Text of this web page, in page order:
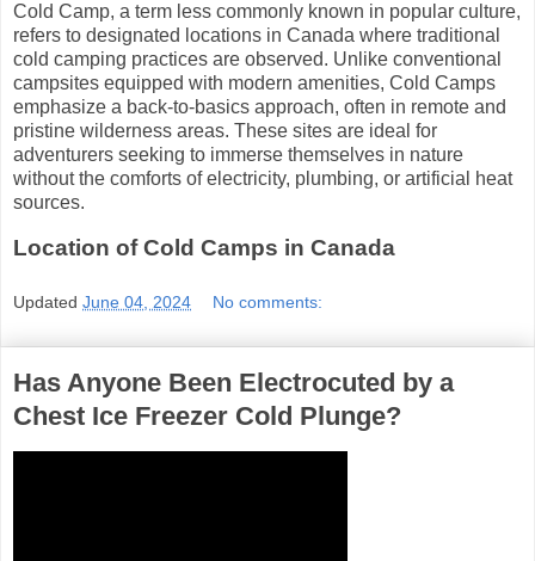
Cold Camp, a term less commonly known in popular culture,
refers to designated locations in Canada where traditional
cold camping practices are observed. Unlike conventional
campsites equipped with modern amenities, Cold Camps
emphasize a back-to-basics approach, often in remote and
pristine wilderness areas. These sites are ideal for
adventurers seeking to immerse themselves in nature
without the comforts of electricity, plumbing, or artificial heat
sources.
Location of Cold Camps in Canada
Updated June 04, 2024 No comments:
Has Anyone Been Electrocuted by a
Chest Ice Freezer Cold Plunge?